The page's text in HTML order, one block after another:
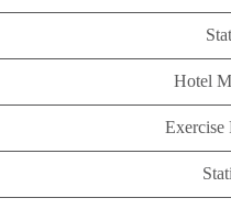
Hotel
Exercise